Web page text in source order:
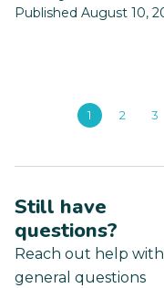
Published August 10,
1 2 3
Still have
questions?
Reach out help with
general questions